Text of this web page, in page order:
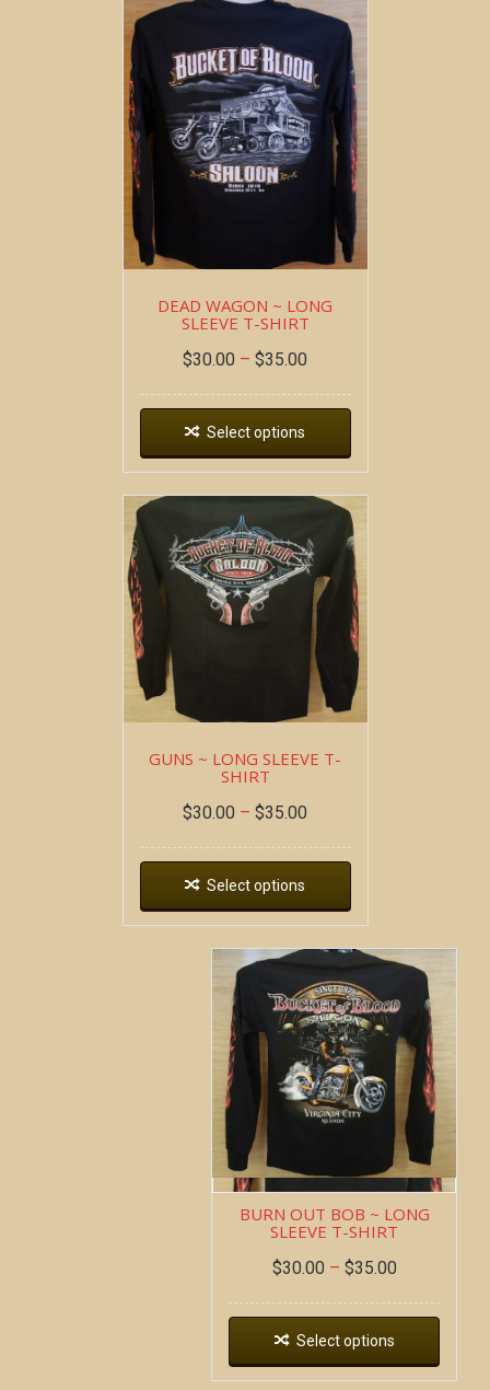
DEAD WAGON ~ LONG
SLEEVE T-SHIRT
$30.00 – $35.00
Select options
GUNS ~ LONG SLEEVE T-
SHIRT
$30.00 – $35.00
Select options
BURN OUT BOB ~ LONG
SLEEVE T-SHIRT
$30.00 – $35.00
Select options